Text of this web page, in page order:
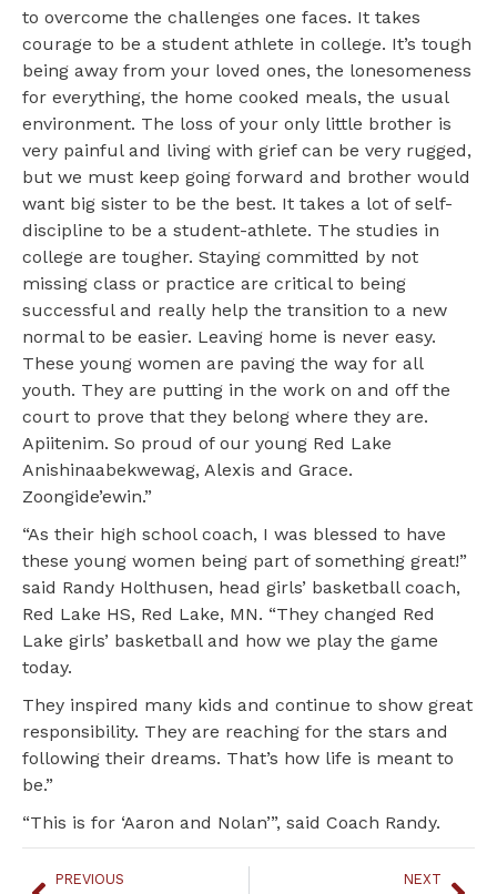
to overcome the challenges one faces. It takes
courage to be a student athlete in college. It’s tough
being away from your loved ones, the lonesomeness
for everything, the home cooked meals, the usual
environment. The loss of your only little brother is
very painful and living with grief can be very rugged,
but we must keep going forward and brother would
want big sister to be the best. It takes a lot of self-
discipline to be a student-athlete. The studies in
college are tougher. Staying committed by not
missing class or practice are critical to being
successful and really help the transition to a new
normal to be easier. Leaving home is never easy.
These young women are paving the way for all
youth. They are putting in the work on and off the
court to prove that they belong where they are.
Apiitenim. So proud of our young Red Lake
Anishinaabekwewag, Alexis and Grace.
Zoongide’ewin.”
“As their high school coach, I was blessed to have
these young women being part of something great!”
said Randy Holthusen, head girls’ basketball coach,
Red Lake HS, Red Lake, MN. “They changed Red
Lake girls’ basketball and how we play the game
today.
They inspired many kids and continue to show great
responsibility. They are reaching for the stars and
following their dreams. That’s how life is meant to
be.”
“This is for ‘Aaron and Nolan’”, said Coach Randy.
PREVIOUS NEXT